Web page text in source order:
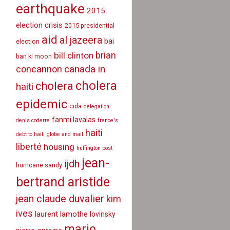
earthquake 2015
election crisis 2015 presidential
election aid al jazeera bai
ban ki moon bill clinton brian
concannon canada in
haiti cholera cholera
epidemic cida delegation
denis coderre fanmi lavalas france's
debt to haiti globe and mail haiti
liberté housing huffington post
hurricane sandy ijdh jean-
bertrand aristide
jean claude duvalier kim
ives laurent lamothe lovinsky